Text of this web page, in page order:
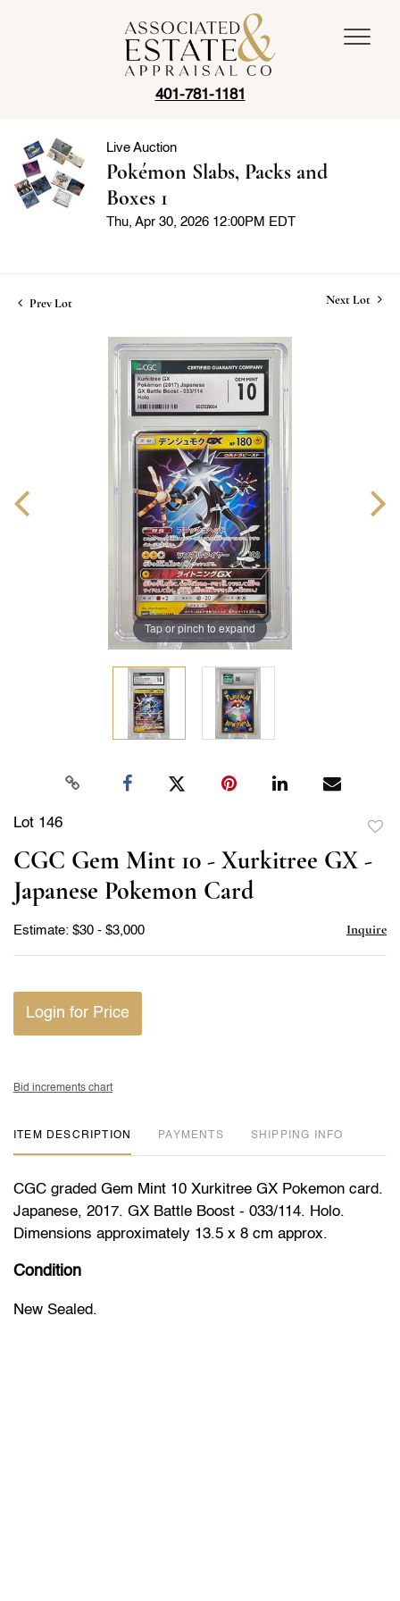
401-781-1181
Live Auction
Pokémon Slabs, Packs and
Boxes 1
Thu, Apr 30, 2026 12:00PM EDT
Prev Lot Next Lot
Tap or pinch to expand
Lot 146
CGC Gem Mint 10 - Xurkitree GX -
Japanese Pokemon Card
Estimate: $30 - $3,000 Inquire
Login for Price
Bid increments chart
ITEM DESCRIPTION PAYMENTS SHIPPING INFO
CGC graded Gem Mint 10 Xurkitree GX Pokemon card.
Japanese, 2017. GX Battle Boost - 033/114. Holo.
Dimensions approximately 13.5 x 8 cm approx.
Condition
New Sealed.